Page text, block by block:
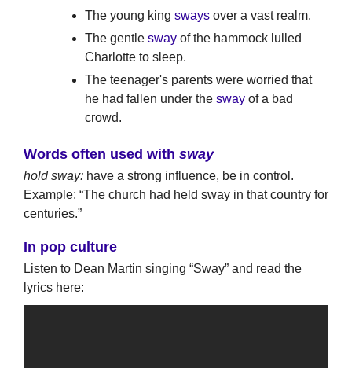
The young king sways over a vast realm.
The gentle sway of the hammock lulled
Charlotte to sleep.
The teenager's parents were worried that
he had fallen under the sway of a bad
crowd.
Words often used with sway
hold sway: have a strong influence, be in control.
Example: “The church had held sway in that country for
centuries.”
In pop culture
Listen to Dean Martin singing “Sway” and read the
lyrics here: